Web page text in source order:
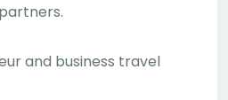
and business travel